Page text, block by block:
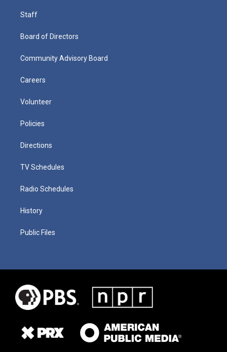
Staff
Board of Directors
Community Advisory Board
Careers
Volunteer
Policies
Directions
TV Schedules
Radio Schedules
History
Public Files